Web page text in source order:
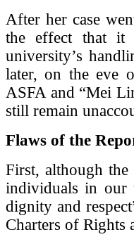
After her case
the effect that it
university’s
later, on the eve
ASFA and “Mei
still remain
Flaws of the
First, although
individuals in our
dignity and
Charters of Rights